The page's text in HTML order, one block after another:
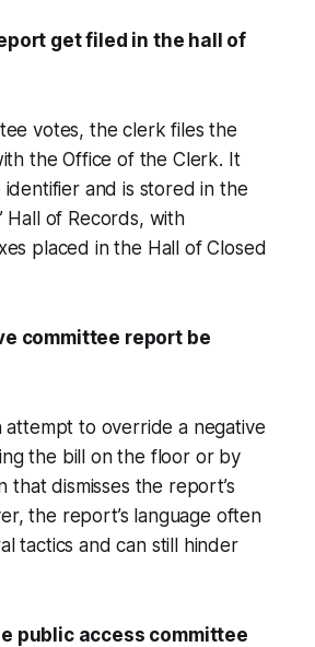
get filed in the hall of
votes, the clerk files the
the Office of the Clerk. It
identifier and is stored in the
Hall of Records, with
placed in the Hall of Closed
committee report be
attempt to override a negative
the bill on the floor or by
that dismisses the report’s
the report’s language often
tactics and can still hinder
public access committee